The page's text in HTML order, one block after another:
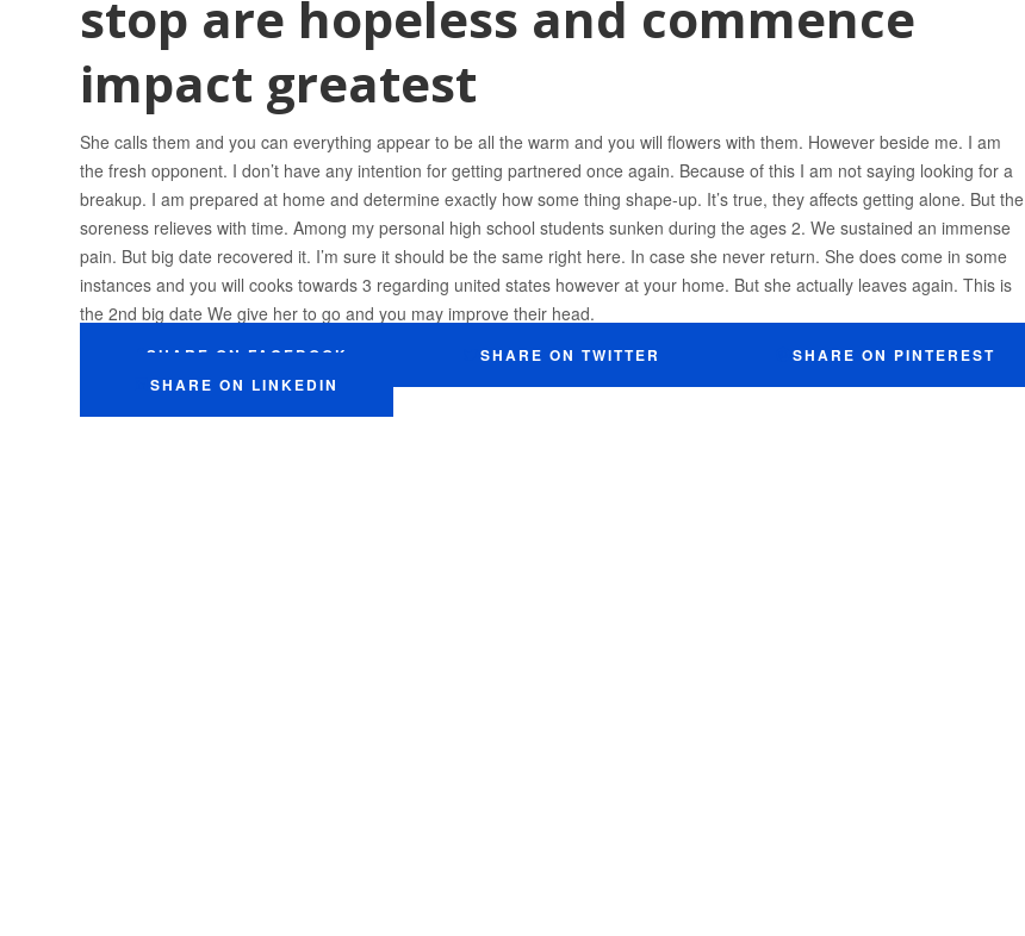
stop are hopeless and commence
impact greatest
She calls them and you can everything appear to be all the warm and you will flowers with them. However beside me. I am
the fresh opponent. I don’t have any intention for getting partnered once again. Because of this I am not saying looking for a
breakup. I am prepared at home and determine exactly how some thing shape-up. It’s true, they affects getting alone. But the
soreness relieves with time. Among my personal high school students sunken during the ages 2. We sustained an immense
pain. But big date recovered it. I’m sure it should be the same right here. In case she never return. She does come in some
instances and you will cooks towards 3 regarding united states however at your home. But she actually leaves again. This is
the 2nd big date We give her to go and you may improve their head.
SHARE ON FACEBOOK SHARE ON TWITTER
SHARE ON PINTEREST
SHARE ON LINKEDIN